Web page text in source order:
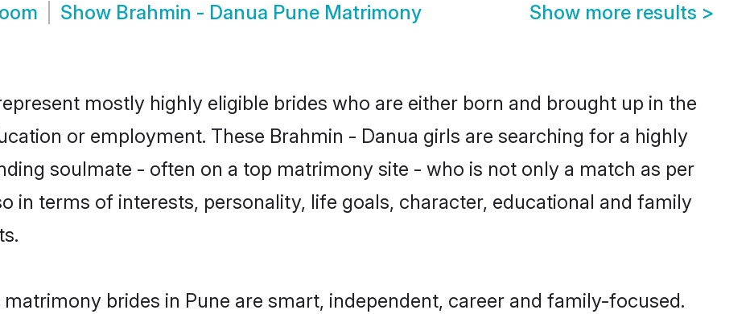
Show Brahmin - Danua Pune Matrimony Show more results >
mostly highly eligible brides who are either born and brought up in the
or employment. These Brahmin - Danua girls are searching for a highly
soulmate - often on a top matrimony site - who is not only a match as per
in terms of interests, personality, life goals, character, educational and family
brides in Pune are smart, independent, career and family-focused.